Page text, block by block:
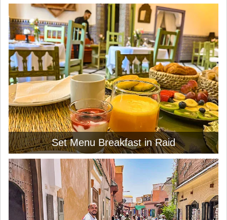
Set Menu Breakfast in Raid